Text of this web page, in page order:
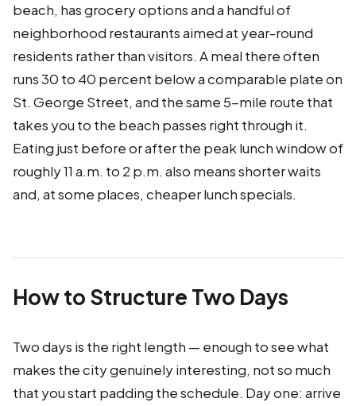
beach, has grocery options and a handful of
neighborhood restaurants aimed at year-round
residents rather than visitors. A meal there often
runs 30 to 40 percent below a comparable plate on
St. George Street, and the same 5-mile route that
takes you to the beach passes right through it.
Eating just before or after the peak lunch window of
roughly 11 a.m. to 2 p.m. also means shorter waits
and, at some places, cheaper lunch specials.
How to Structure Two Days
Two days is the right length — enough to see what
makes the city genuinely interesting, not so much
that you start padding the schedule. Day one: arrive